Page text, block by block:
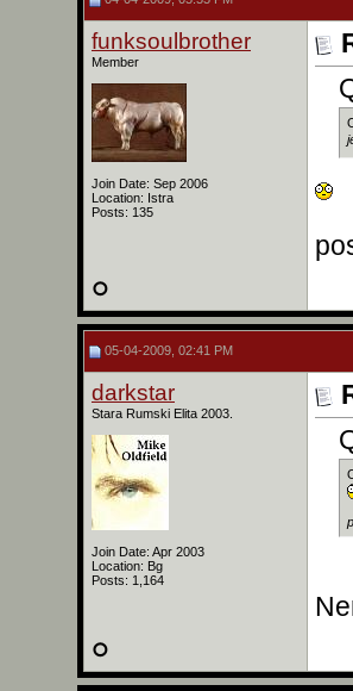
funksoulbrother
Member
Join Date: Sep 2006
Location: Istra
Posts: 135
05-04-2009, 02:41 PM
darkstar
Stara Rumski Elita 2003.
Join Date: Apr 2003
Location: Bg
Posts: 1,164